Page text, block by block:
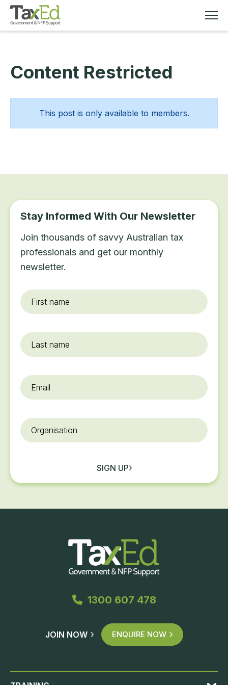
MEMBERSHIP
TAX EDUCATION
RESOURCES
Content Restricted
This post is only available to members.
Stay Informed With Our Newsletter
Join thousands of savvy Australian tax
professionals and get our monthly
newsletter.
First
name*
Last
name
Email
Organisation
SIGN UP
1300 607 478
JOIN NOW ENQUIRE NOW